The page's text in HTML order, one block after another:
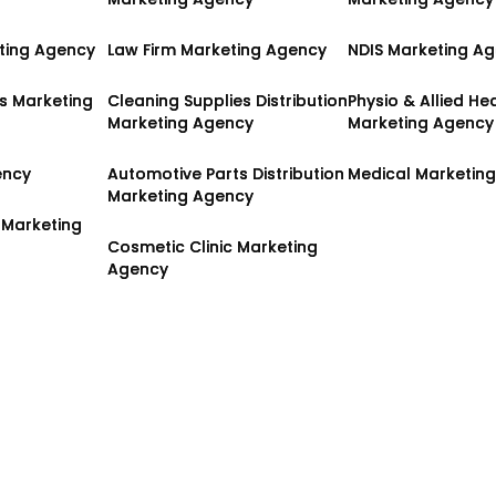
Agency
Marketing
Law Firm Marketing Agency
Cleaning Supplies Distribution
Marketing Agency
Automotive Parts Distribution
Marketing Agency
Cosmetic Clinic Marketing
Agency
NDIS Marketing
Physio & Allied
Marketing Agency
Medical
Agency
Marketing
Law Firm Marketing Agency
Cleaning Supplies Distribution
Marketing Agency
Automotive Parts Distribution
Marketing Agency
Cosmetic Clinic Marketing
Agency
NDIS Marketing
Physio & Allied
Marketing Agency
Medical